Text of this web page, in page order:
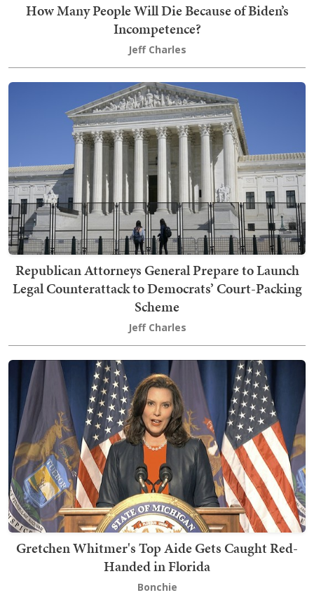
How Many People Will Die Because of Biden’s
Incompetence?
Jeff Charles
Republican Attorneys General Prepare to Launch
Legal Counterattack to Democrats’ Court-Packing
Scheme
Jeff Charles
Gretchen Whitmer's Top Aide Gets Caught Red-
Handed in Florida
Bonchie